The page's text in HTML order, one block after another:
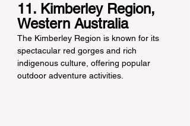
11. Kimberley Region,
Western Australia
The Kimberley Region is known for its
spectacular red gorges and rich
indigenous culture, offering popular
outdoor adventure activities.